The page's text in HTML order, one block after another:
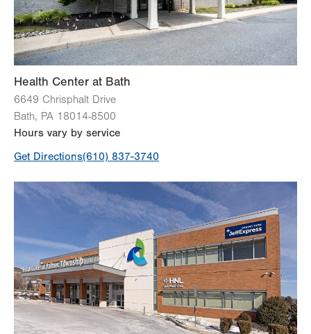
Ultrasound
Bone Densitometry (DEXA)
View all services
Health Center at Bath
6649 Chrisphalt Drive
Bath, PA 18014-8500
Hours vary by service
Get Directions(610) 837-3740